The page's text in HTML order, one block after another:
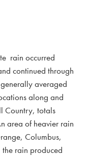
rain occurred
continued through
averaged
along and
Country, totals
area of heavier rain
Columbus,
rain produced